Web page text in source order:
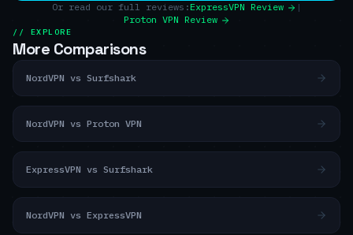
Or read our full reviews: ExpressVPN Review
|
Proton VPN Review
// EXPLORE
More Comparisons
NordVPN vs Surfshark
NordVPN vs Proton VPN
ExpressVPN vs Surfshark
NordVPN vs ExpressVPN